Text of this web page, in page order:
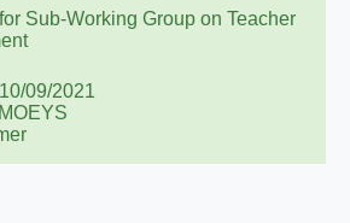
Sub-Working Group on Teacher
10/09/2021
MOEYS